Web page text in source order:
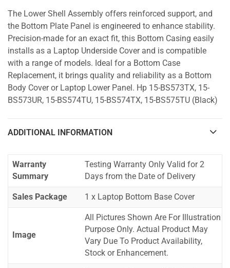
The Lower Shell Assembly offers reinforced support, and
the Bottom Plate Panel is engineered to enhance stability.
Precision-made for an exact fit, this Bottom Casing easily
installs as a Laptop Underside Cover and is compatible
with a range of models. Ideal for a Bottom Case
Replacement, it brings quality and reliability as a Bottom
Body Cover or Laptop Lower Panel. Hp 15-BS573TX, 15-
BS573UR, 15-BS574TU, 15-BS574TX, 15-BS575TU (Black)
ADDITIONAL INFORMATION
Warranty
Summary
Testing Warranty Only Valid for 2
Days from the Date of Delivery
Sales Package 1 x Laptop Bottom Base Cover
Image
All Pictures Shown Are For Illustration
Purpose Only. Actual Product May
Vary Due To Product Availability,
Stock or Enhancement.